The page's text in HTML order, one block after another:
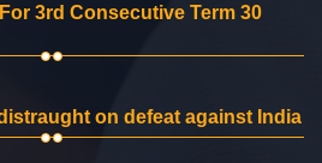
3rd Consecutive Term 30
on defeat against India